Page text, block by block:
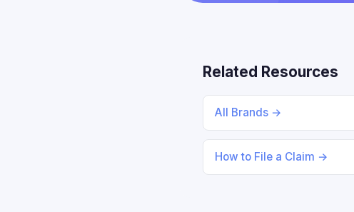
Related Resources
All Brands →
How to File a Claim →